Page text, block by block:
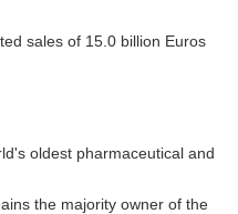
sales of 15.0 billion Euros
oldest pharmaceutical and
the majority owner of the